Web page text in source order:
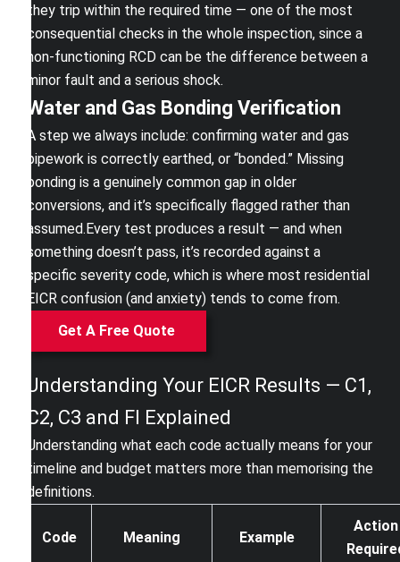
they trip within the required time — one of the most
consequential checks in the whole inspection, since a
non-functioning RCD can be the difference between a
minor fault and a serious shock.
Water and Gas Bonding Verification
A step we always include: confirming water and gas
pipework is correctly earthed, or “bonded.” Missing
bonding is a genuinely common gap in older
conversions, and it’s specifically flagged rather than
assumed.Every test produces a result — and when
something doesn’t pass, it’s recorded against a
specific severity code, which is where most residential
EICR confusion (and anxiety) tends to come from.
Get A Free Quote
Understanding Your EICR Results — C1,
C2, C3 and FI Explained
Understanding what each code actually means for your
timeline and budget matters more than memorising the
definitions.
Code Meaning Example
Action